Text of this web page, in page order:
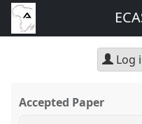
Log
Accepted Paper